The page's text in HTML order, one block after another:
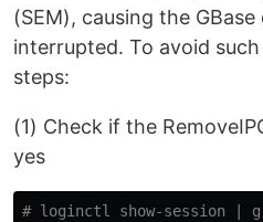
(SEM), causing the
interrupted. To avoid
steps:
(1) Check if the
yes
# loginctl show-session |